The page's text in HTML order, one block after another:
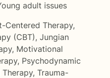
adult issues
Centered Therapy,
(CBT), Jungian
, Motivational
, Psychodynamic
, Trauma-